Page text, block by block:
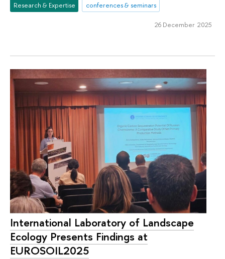
Research & Expertise conferences & seminars
26 December 2025
International Laboratory of Landscape
Ecology Presents Findings at
EUROSOIL2025